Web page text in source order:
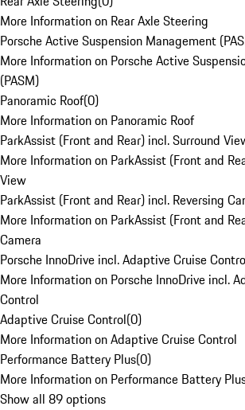
More Information on Rear Axle Steering
Porsche Active Suspension Management
More Information on Porsche Active
(PASM)
Panoramic Roof(0)
More Information on Panoramic Roof
ParkAssist (Front and Rear) incl. Surround
More Information on ParkAssist (Front and
View
ParkAssist (Front and Rear) incl. Reversing
More Information on ParkAssist (Front and
Camera
Porsche InnoDrive incl. Adaptive Cruise
More Information on Porsche InnoDrive incl.
Control
Adaptive Cruise Control(0)
More Information on Adaptive Cruise Control
Performance Battery Plus(0)
More Information on Performance Battery
Show all 89 options